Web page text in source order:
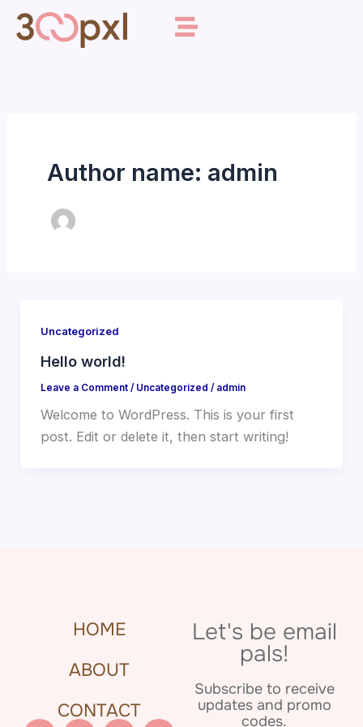
Skip
Author name: admin
Uncategorized
Hello world!
Leave a Comment / Uncategorized / admin
Welcome to WordPress. This is your first
post. Edit or delete it, then start writing!
HOME
ABOUT
CONTACT
Let's be email
pals!
Subscribe to receive
updates and promo
codes.